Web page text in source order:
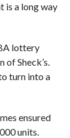
is a long way
lottery
Sheck’s.
turn into a
ensured
units.